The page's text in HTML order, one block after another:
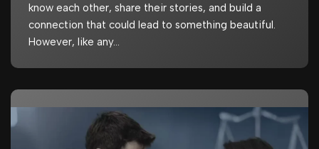
know each other, share their stories, and build a
connection that could lead to something beautiful.
However, like any…